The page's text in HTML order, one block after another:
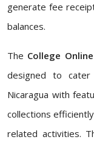
generate fee
balances.
The College
designed to
Nicaragua with
collections
related activities.